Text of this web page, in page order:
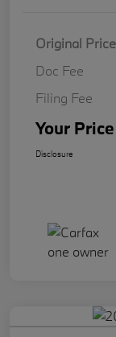
Original Price
Doc Fee
Filing Fee
Your Price
Disclosure